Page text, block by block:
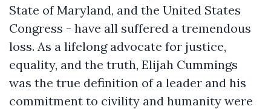
State of Maryland, and the United States
Congress - have all suffered a tremendous
loss. As a lifelong advocate for justice,
equality, and the truth, Elijah Cummings
was the true definition of a leader and his
commitment to civility and humanity were